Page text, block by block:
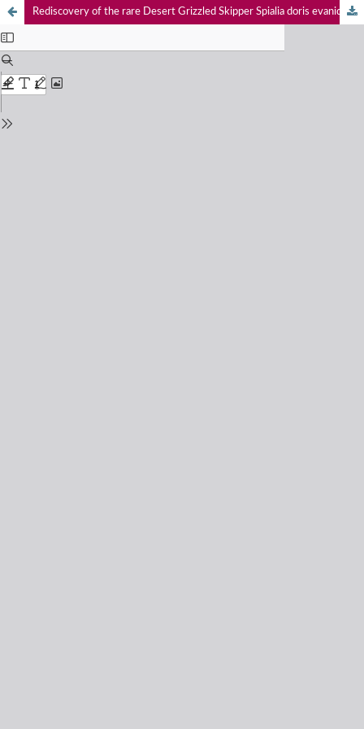
Rediscovery of the rare Desert Grizzled Skipper Spialia doris evanida Butler, 1880 (Hesperiidae: Pyrginae) from the Thar Desert, Rajasthan, India